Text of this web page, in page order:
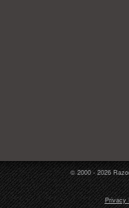
© 2000 - 2026
Privacy